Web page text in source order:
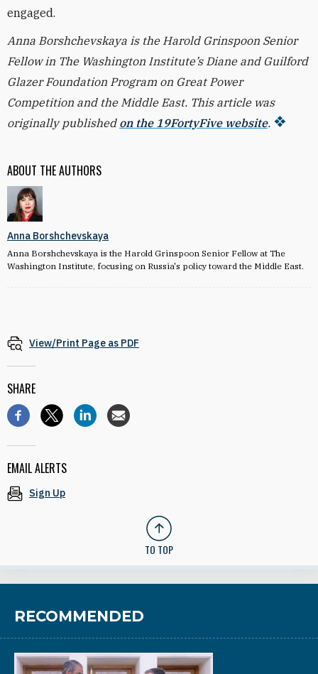
ABOUT THE AUTHORS
Anna Borshchevskaya
Anna Borshchevskaya is the Harold Grinspoon Senior Fellow at The
Washington Institute, focusing on Russia's policy toward the Middle East.
engaged.
Anna Borshchevskaya is the Harold Grinspoon Senior
Fellow in The Washington Institute’s Diane and Guilford
Glazer Foundation Program on Great Power
Competition and the Middle East. This article was
originally published on the 19FortyFive website.
View/Print Page as PDF
SHARE
EMAIL ALERTS
Sign Up
TO TOP
RECOMMENDED